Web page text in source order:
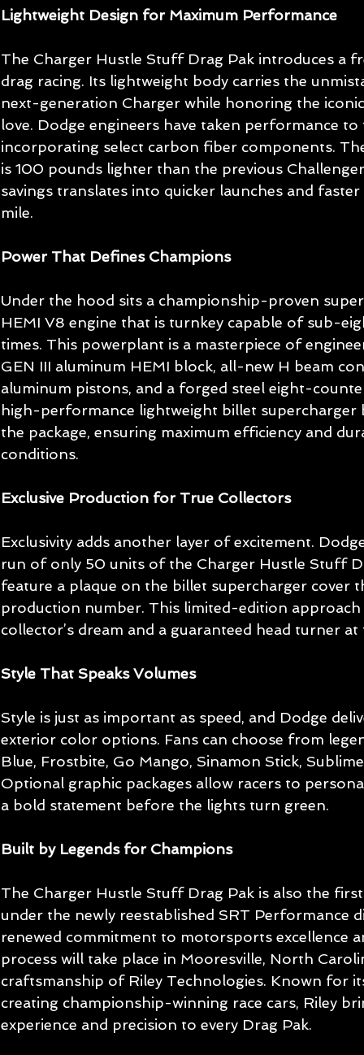
Lightweight Design for Maximum Performance
The Charger Hustle Stuff Drag Pak introduces a
drag racing. Its lightweight body carries the
next-generation Charger while honoring the
love. Dodge engineers have taken performance
incorporating select carbon fiber components.
is 100 pounds lighter than the previous
savings translates into quicker launches and
mile.
Power That Defines Champions
Under the hood sits a championship-proven
HEMI V8 engine that is turnkey capable of sub-
times. This powerplant is a masterpiece of
GEN III aluminum HEMI block, all-new H beam
aluminum pistons, and a forged steel eight-
high-performance lightweight billet
the package, ensuring maximum efficiency and
conditions.
Exclusive Production for True Collectors
Exclusivity adds another layer of excitement.
run of only 50 units of the Charger Hustle Stuff
feature a plaque on the billet supercharger cover
production number. This limited-edition approach
collector’s dream and a guaranteed head turner at
Style That Speaks Volumes
Style is just as important as speed, and Dodge
exterior color options. Fans can choose from
Blue, Frostbite, Go Mango, Sinamon Stick,
Optional graphic packages allow racers to
a bold statement before the lights turn green.
Built by Legends for Champions
The Charger Hustle Stuff Drag Pak is also the
under the newly reestablished SRT Performance
renewed commitment to motorsports excellence
process will take place in Mooresville, North
craftsmanship of Riley Technologies. Known for
creating championship-winning race cars, Riley
experience and precision to every Drag Pak.